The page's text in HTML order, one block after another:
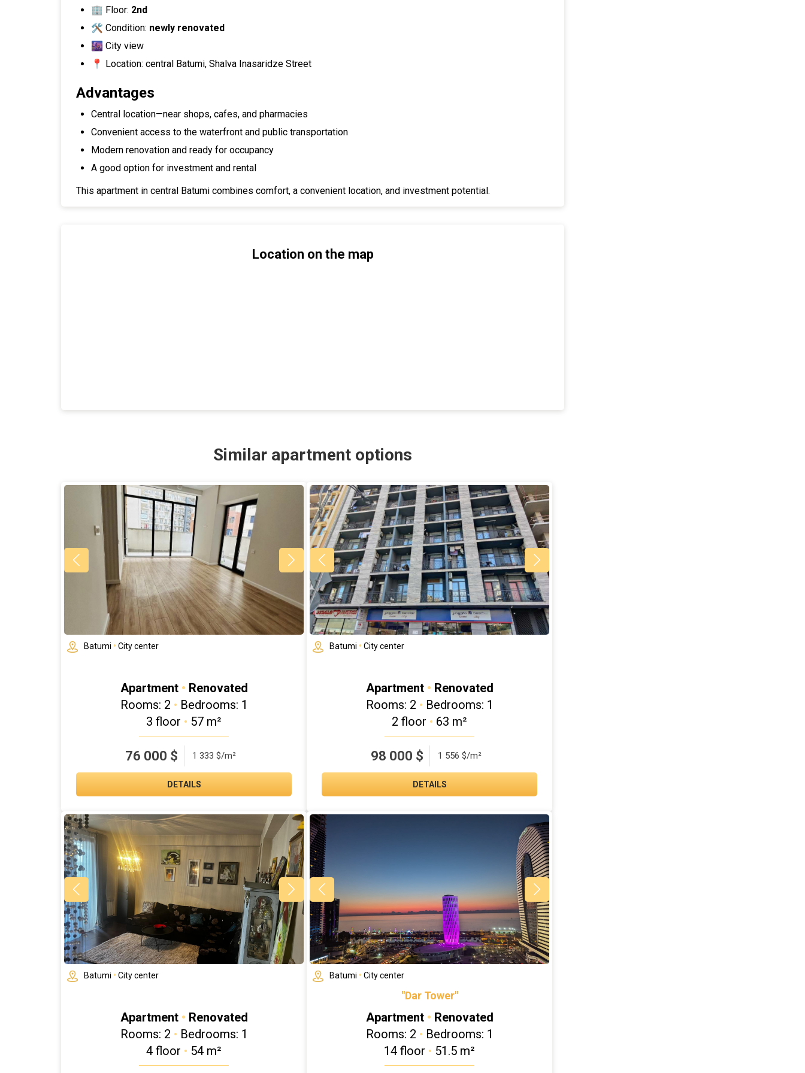
🏢 Floor: 2nd
🛠 Condition: newly renovated
🌆 City view
📍 Location: central Batumi, Shalva Inasaridze Street
Advantages
Central location—near shops, cafes, and pharmacies
Convenient access to the waterfront and public transportation
Modern renovation and ready for occupancy
A good option for investment and rental
This apartment in central Batumi combines comfort, a convenient location, and investment potential.
Location on the map
Similar apartment options
Batumi • City center
Apartment • Renovated
Rooms: 2 • Bedrooms: 1
3 floor • 57 m²
76 000 $ 1 333 $/m²
DETAILS
Batumi • City center
Apartment • Renovated
Rooms: 2 • Bedrooms: 1
2 floor • 63 m²
98 000 $ 1 556 $/m²
DETAILS
Batumi • City center
Apartment • Renovated
Rooms: 2 • Bedrooms: 1
4 floor • 54 m²
Batumi • City center
"Dar Tower"
Apartment • Renovated
Rooms: 2 • Bedrooms: 1
14 floor • 51.5 m²